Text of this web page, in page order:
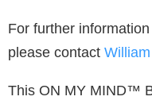
For further
please contact
This ON MY MIND™